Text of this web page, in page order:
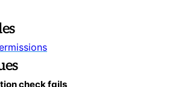
check fails